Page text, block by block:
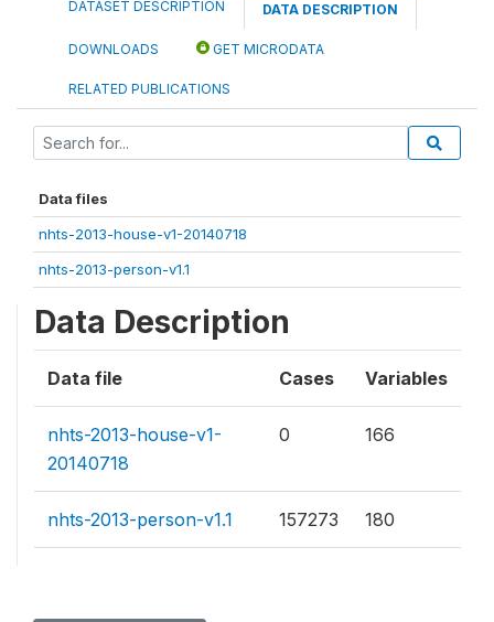
DATASET DESCRIPTION DATA DESCRIPTION
DOWNLOADS GET MICRODATA
RELATED PUBLICATIONS
Data files
nhts-2013-house-v1-20140718
nhts-2013-person-v1.1
Data Description
Data file Cases Variables
nhts-2013-house-v1-
20140718
0 166
nhts-2013-person-v1.1 157273 180